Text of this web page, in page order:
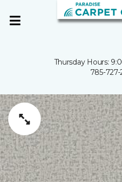
Thursday Hours:
785-